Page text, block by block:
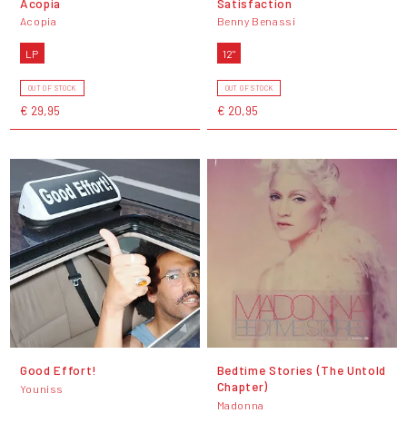
Acopia
LP
OUT OF STOCK
€ 29,95
Benny Benassi
12"
OUT OF STOCK
€ 20,95
Good Effort!
Youniss
Bedtime Stories (The Untold
Chapter)
Madonna